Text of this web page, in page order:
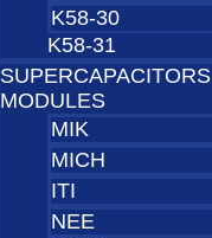
K58-30
K58-31
SUPERCAPACITORS
MODULES
MIK
MICH
ITI
NEE